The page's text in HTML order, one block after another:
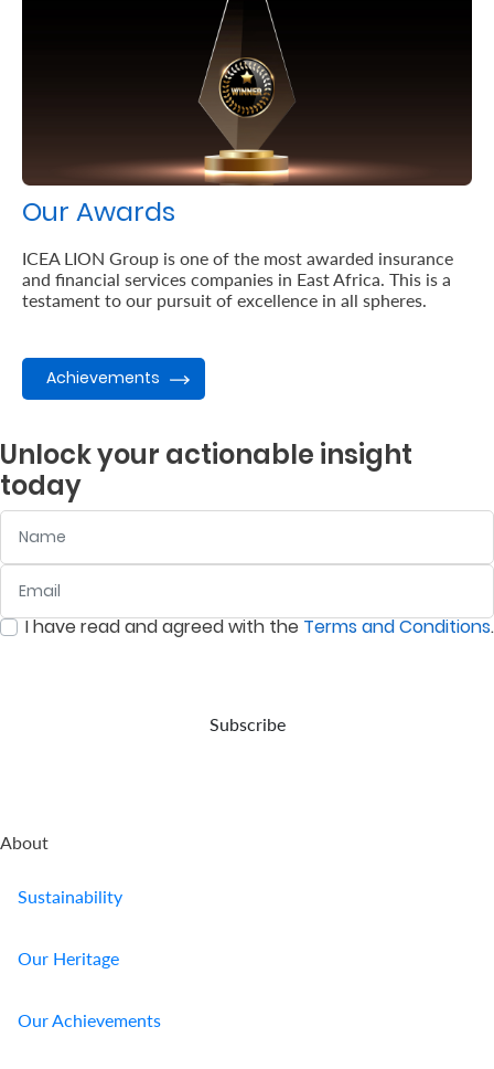
Our Awards
ICEA LION Group is one of the most awarded insurance
and financial services companies in East Africa. This is a
testament to our pursuit of excellence in all spheres.
Achievements
Unlock your actionable insight
today
0/ 280
I have read and agreed with theTerms and Conditions.
Subscribe
About
Sustainability
Our Heritage
Our Achievements